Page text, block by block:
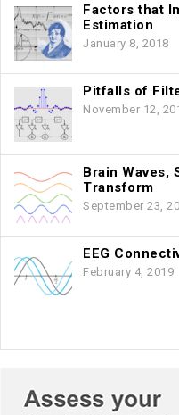
Factors that
Estimation
January 8, 2018
Pitfalls of
November 12,
Brain Waves,
Transform
September 23,
EEG
February 4, 2019